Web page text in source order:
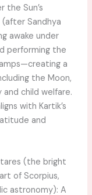
the Sun’s
(after Sandhya
awake under
performing the
a
the Moon,
child welfare.
with Kartik’s
and
(the bright
of Scorpius,
astronomy): A